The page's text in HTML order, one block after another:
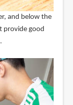
and below the
provide good